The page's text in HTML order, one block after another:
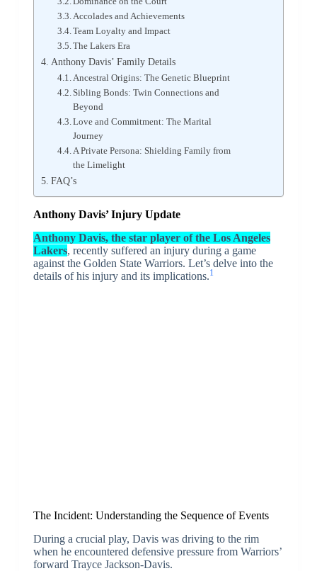
Accolades and Achievements
Team Loyalty and Impact
The Lakers Era
Anthony Davis’ Family Details
Ancestral Origins: The Genetic Blueprint
Sibling Bonds: Twin Connections and
Beyond
Love and Commitment: The Marital
Journey
A Private Persona: Shielding Family from
the Limelight
FAQ’s
Anthony Davis’ Injury Update
Anthony Davis, the star player of the Los Angeles
Lakers, recently suffered an injury during a game
against the Golden State Warriors. Let’s delve into the
details of his injury and its implications.1
The Incident: Understanding the Sequence of Events
During a crucial play, Davis was driving to the rim
when he encountered defensive pressure from Warriors’
forward Trayce Jackson-Davis.